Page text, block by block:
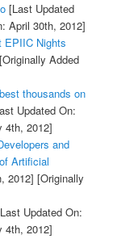
[Last Updated
April 30th, 2012]
EPIIC Nights
[Originally Added
thousands on
Updated On:
4th, 2012]
and
Artificial
2012] [Originally
Updated On:
4th, 2012]